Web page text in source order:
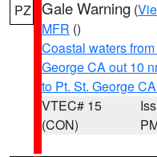
PZ Gale Warning (
MFR ()
Coastal waters
George CA out 10
to Pt. St. George
VTEC# 15
(CON)